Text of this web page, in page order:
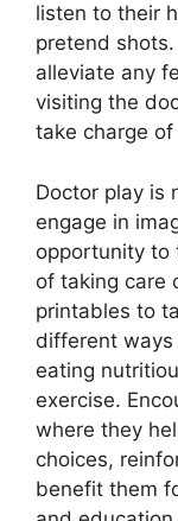
listen to their
pretend
alleviate any
visiting the
take charge
Doctor play is
engage in
opportunity to
of taking care
printables to
different ways
eating
exercise.
where they
choices,
benefit them